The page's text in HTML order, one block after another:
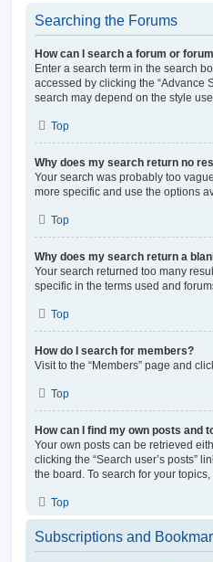
Searching the Forums
How can I search a forum or
Enter a search term in the search
accessed by clicking the “Advance
search may depend on the style
Top
Why does my search return no
Your search was probably too
more specific and use the options
Top
Why does my search return a
Your search returned too many
specific in the terms used and
Top
How do I search for members?
Visit to the “Members” page and
Top
How can I find my own posts and
Your own posts can be retrieved
clicking the “Search user’s posts”
the board. To search for your
Top
Subscriptions and